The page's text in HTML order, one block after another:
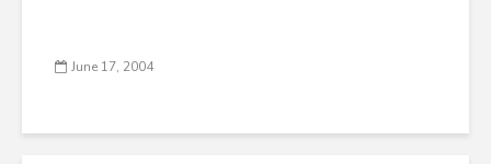
June 17, 2004